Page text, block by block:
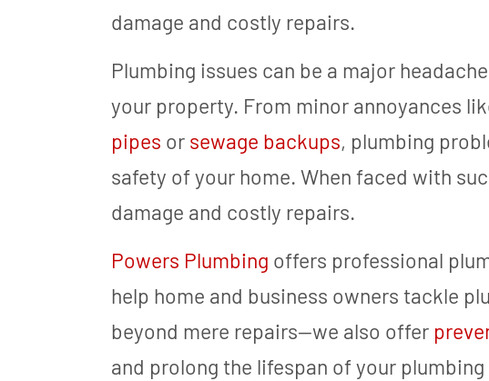
damage and costly repairs.
Plumbing issues can be a major
your property. From minor annoyances
pipes or sewage backups, plumbing
safety of your home. When faced with
damage and costly repairs.
Powers Plumbing offers professional
help home and business owners tackle
beyond mere repairs—we also offer
and prolong the lifespan of your